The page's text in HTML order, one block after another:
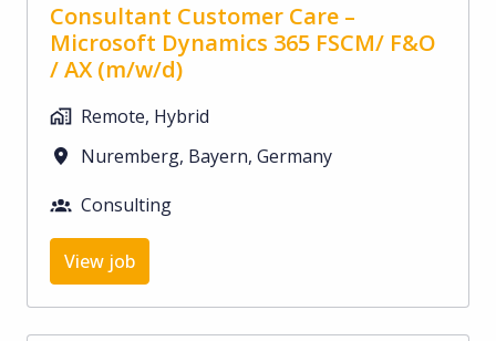
Consultant Customer Care –
Microsoft Dynamics 365 FSCM/ F&O
/ AX (m/w/d)
Remote, Hybrid
Nuremberg, Bayern, Germany
Consulting
View job